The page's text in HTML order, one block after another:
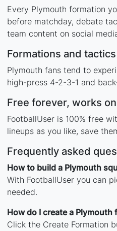
Every Plymouth formation
before matchday, debate
team content on social
Formations and tactics
Plymouth fans tend to
high-press 4-2-3-1 and
Free forever, works
FootballUser is 100% free
lineups as you like, save
Frequently asked
How to build a Plymouth
With FootballUser you can
needed.
How do I create a Plymouth
Click the Create Formation